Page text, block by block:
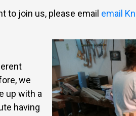
to join us, please email email
we
up with a
having